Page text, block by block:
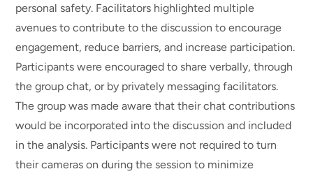
personal safety. Facilitators highlighted multiple
avenues to contribute to the discussion to encourage
engagement, reduce barriers, and increase participation.
Participants were encouraged to share verbally, through
the group chat, or by privately messaging facilitators.
The group was made aware that their chat contributions
would be incorporated into the discussion and included
in the analysis. Participants were not required to turn
their cameras on during the session to minimize